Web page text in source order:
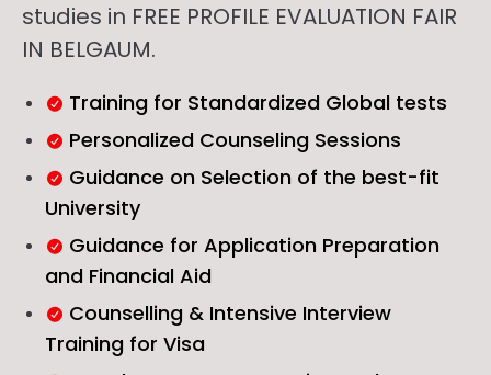
studies in FREE PROFILE EVALUATION FAIR
IN BELGAUM.
Training for Standardized Global tests
Personalized Counseling Sessions
Guidance on Selection of the best-fit
University
Guidance for Application Preparation
and Financial Aid
Counselling & Intensive Interview
Training for Visa